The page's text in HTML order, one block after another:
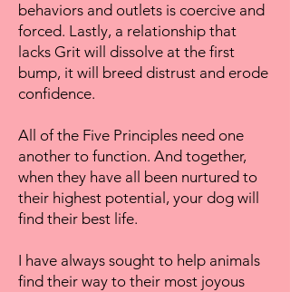
behaviors and outlets is coercive and
forced. Lastly, a relationship that
lacks Grit will dissolve at the first
bump, it will breed distrust and erode
confidence.
All of the Five Principles need one
another to function. And together,
when they have all been nurtured to
their highest potential, your dog will
find their best life.
I have always sought to help animals
find their way to their most joyous